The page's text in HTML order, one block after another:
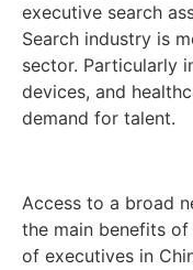
executive search
Search industry is
sector. Particularly
devices, and
demand for talent.
Access to a broad
the main benefits of
of executives in